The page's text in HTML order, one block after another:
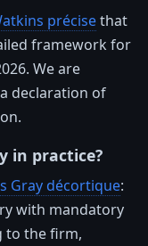
précisethat
framework for
We are
declaration of
in practice?
Gray décortique:
with mandatory
to the firm,